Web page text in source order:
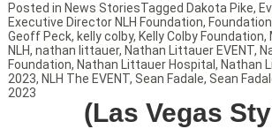
(Las Vegas
Posted in News StoriesTagged Dakota Pike,
Executive Director NLH Foundation, Foundation
Geoff Peck, kelly colby, Kelly Colby Foundation,
NLH, nathan littauer, Nathan Littauer EVENT,
Foundation, Nathan Littauer Hospital , Nathan
2023, NLH The EVENT, Sean Fadale, Sean
2023